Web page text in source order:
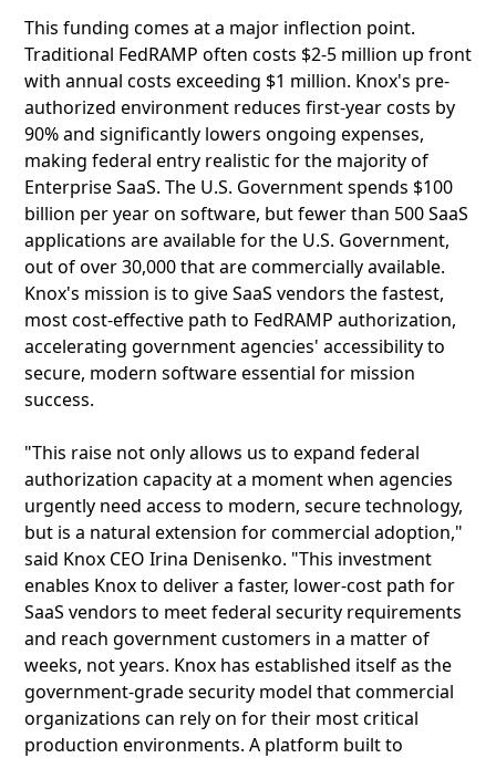
This funding comes at a major inflection point.
Traditional FedRAMP often costs $2-5 million up front
with annual costs exceeding $1 million. Knox's pre-
authorized environment reduces first-year costs by
90% and significantly lowers ongoing expenses,
making federal entry realistic for the majority of
Enterprise SaaS. The U.S. Government spends $100
billion per year on software, but fewer than 500 SaaS
applications are available for the U.S. Government,
out of over 30,000 that are commercially available.
Knox's mission is to give SaaS vendors the fastest,
most cost‑effective path to FedRAMP authorization,
accelerating government agencies' accessibility to
secure, modern software essential for mission
success.
"This raise not only allows us to expand federal
authorization capacity at a moment when agencies
urgently need access to modern, secure technology,
but is a natural extension for commercial adoption,"
said Knox CEO Irina Denisenko. "This investment
enables Knox to deliver a faster, lower‑cost path for
SaaS vendors to meet federal security requirements
and reach government customers in a matter of
weeks, not years. Knox has established itself as the
government‑grade security model that commercial
organizations can rely on for their most critical
production environments. A platform built to